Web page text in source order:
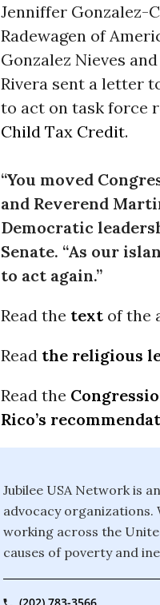
Jenniffer Gonzalez-
Radewagen of
Gonzalez Nieves
Rivera sent a letter
to act on task force
Child Tax Credit.
“You moved
and Reverend
Democratic
Senate. “As our
to act again.”
Read the text of the
Read the religious
Read the
Rico’s
Jubilee USA Network is
advocacy organizations.
working across the
causes of poverty and
(202) 783-3566